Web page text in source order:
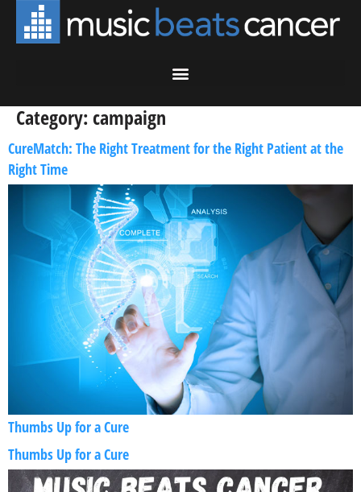
Category:campaign
CureMatch: The Right Treatment for the Right Patient at the
Right Time
Thumbs Up for a Cure
Thumbs Up for a Cure